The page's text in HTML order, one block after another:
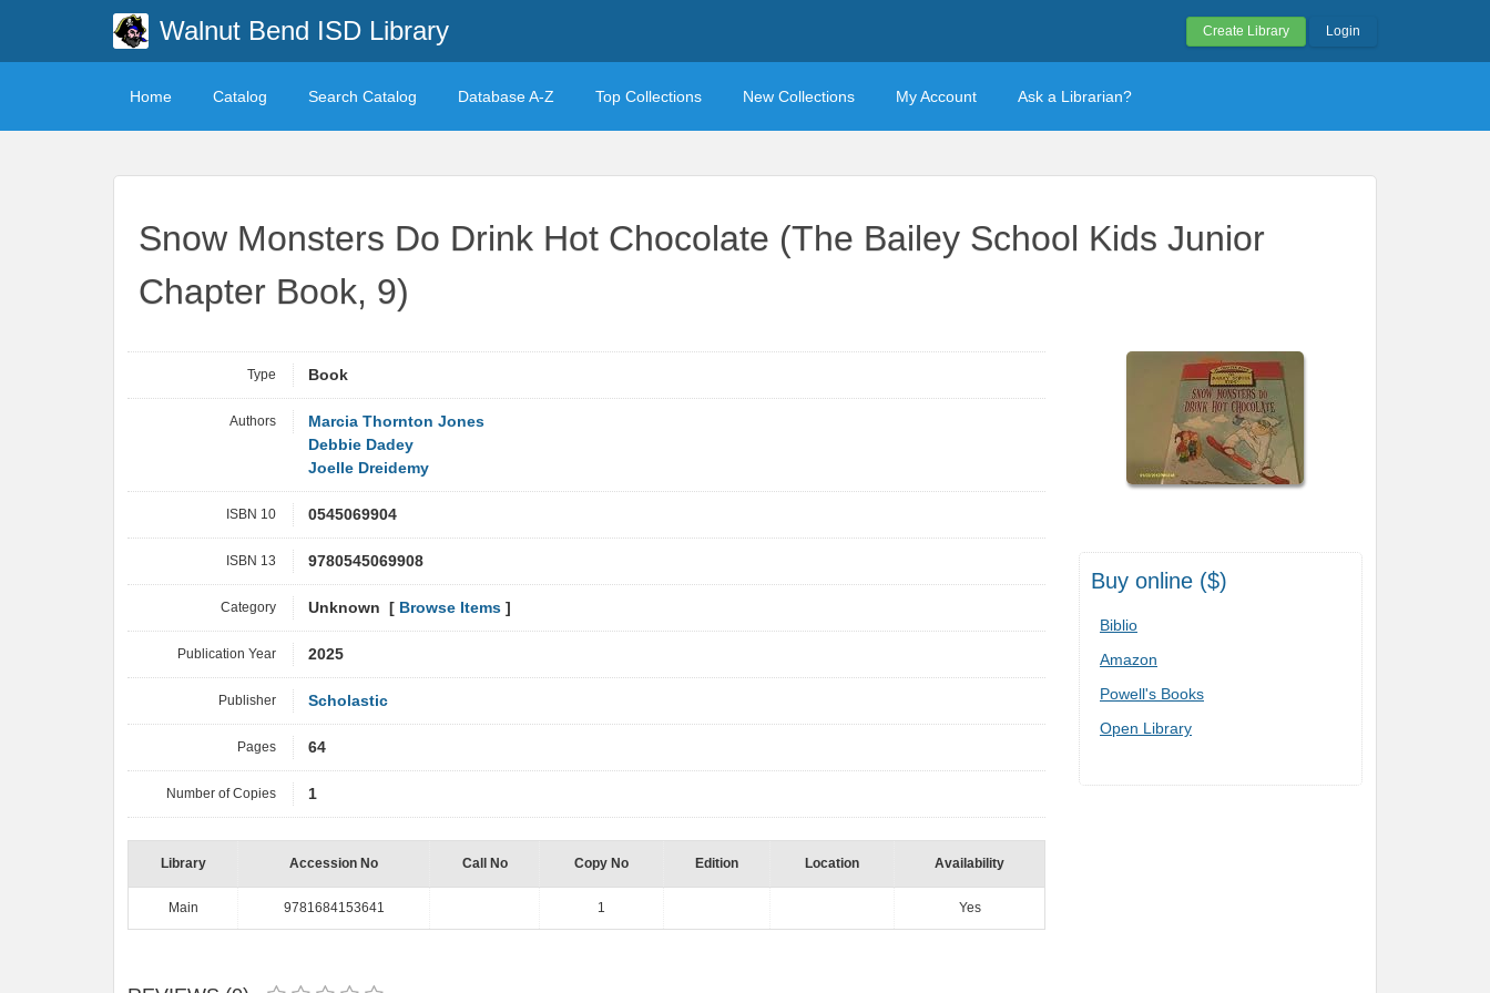
Walnut Bend ISD Library Create Library Login
Home Catalog Search Catalog Database A-Z Top Collections New Collections My Account Ask a Librarian?
Snow Monsters Do Drink Hot Chocolate (The Bailey School Kids Junior
Chapter Book, 9)
Buy online ($)
Biblio
Amazon
Powell's Books
Open Library
Type Book
Authors
Marcia Thornton Jones
Debbie Dadey
Joelle Dreidemy
ISBN 10 0545069904
ISBN 13 9780545069908
Category Unknown [ Browse Items ]
Publication Year 2025
Publisher Scholastic
Pages 64
Number of Copies 1
Library Accession No Call No Copy No Edition Location Availability
Main 9781684153641 1 Yes